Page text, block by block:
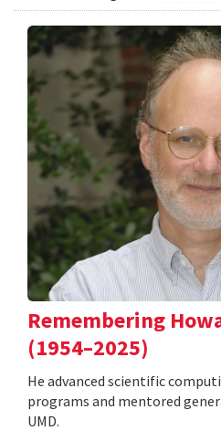
Remembering
(1954–2025)
He advanced scientific
programs and mentored
UMD.